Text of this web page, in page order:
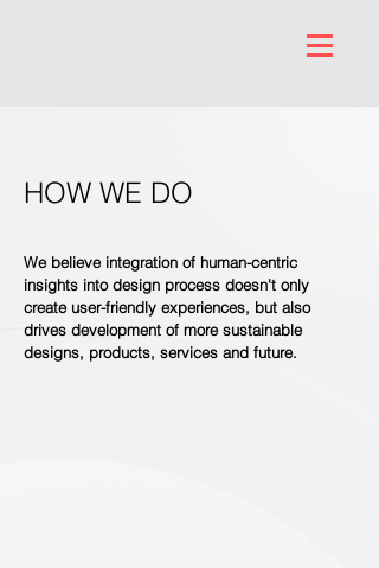
HOW WE DO
We believe integration of human-centric
insights into design process doesn't only
create user-friendly experiences, but also
drives development of more sustainable
designs, products, services and future.